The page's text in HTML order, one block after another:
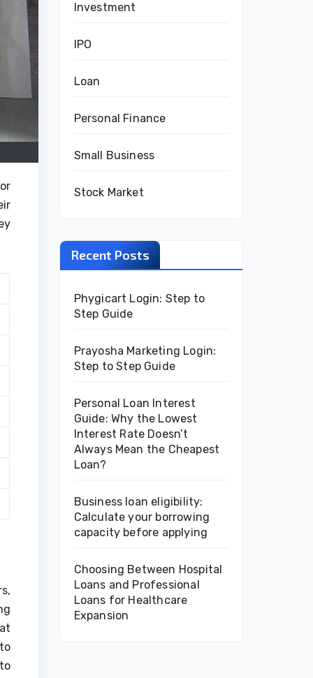
Investment
IPO
Loan
Personal Finance
Small Business
Stock Market
Recent Posts
Phygicart Login: Step to
Step Guide
Prayosha Marketing Login:
Step to Step Guide
Personal Loan Interest
Guide: Why the Lowest
Interest Rate Doesn’t
Always Mean the Cheapest
Loan?
Business loan eligibility:
Calculate your borrowing
capacity before applying
Choosing Between Hospital
Loans and Professional
Loans for Healthcare
Expansion